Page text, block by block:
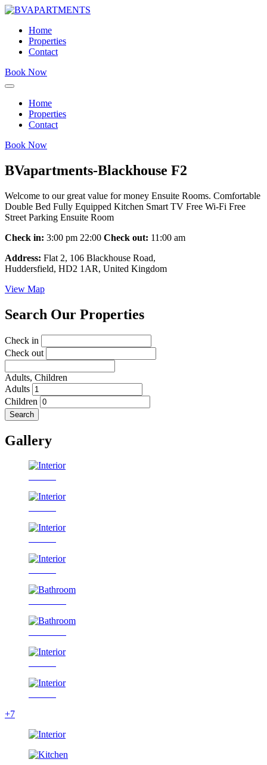
Home
Properties
Contact
Book Now
Home
Properties
Contact
Book Now
BVapartments-Blackhouse F2
Welcome to our great value for money Ensuite Rooms. Comfortable
Double Bed Fully Equipped Kitchen Smart TV Free Wi-Fi Free
Street Parking Ensuite Room
Check in: 3:00 pm 22:00 Check out: 11:00 am
Address: Flat 2, 106 Blackhouse Road,
Huddersfield, HD2 1AR, United Kingdom
View Map
Search Our Properties
Check in
Check out
Adults, Children
Adults
Children
Search
Gallery
+7